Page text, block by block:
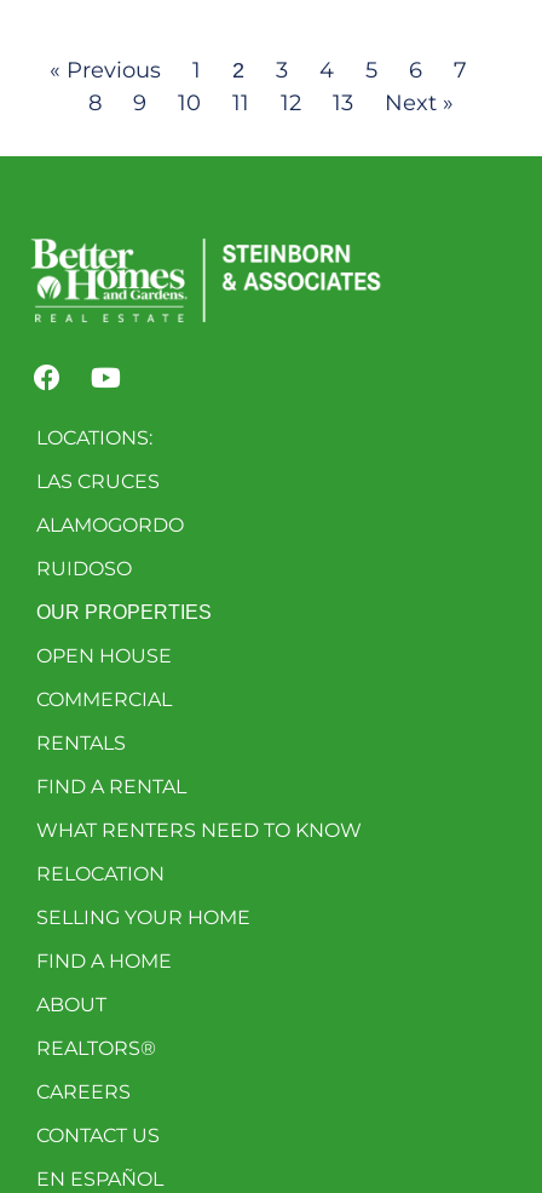
« Previous 1 2 3 4 5 6
7
8
9 10 11 12 13 Next »
LOCATIONS:
LAS CRUCES
ALAMOGORDO
RUIDOSO
OUR PROPERTIES
OPEN HOUSE
COMMERCIAL
RENTALS
FIND A RENTAL
WHAT RENTERS NEED TO KNOW
RELOCATION
SELLING YOUR HOME
FIND A HOME
ABOUT
REALTORS®
CAREERS
CONTACT US
EN ESPAÑOL